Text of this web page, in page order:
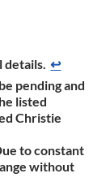
details. ↩
pending and
listed
Christie
to constant
without